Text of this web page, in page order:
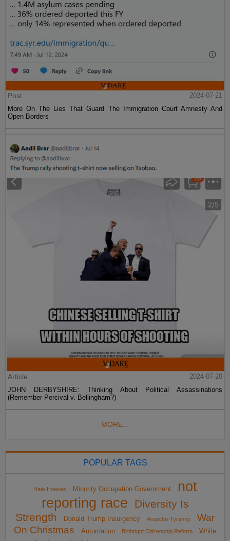
Post
2024-07-21
More On The Lies That Guard The Immigration Court Amnesty And
Open Borders
Article
2024-07-20
JOHN DERBYSHIRE: Thinking About Political Assassinations
(Remember Percival v. Bellingham?)
MORE...
POPULAR TAGS
Hate Hoaxes Minority Occupation Government
not
reporting race
Diversity Is
Strength
Donald Trump Insurgency Anarcho-Tyranny
War
On Christmas
Automation Birthright Citizenship Reform
White